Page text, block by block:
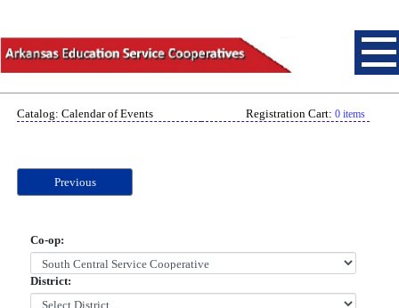
Catalog: Calendar of Events Registration Cart: 0 items
Previous
Co-op:
District: